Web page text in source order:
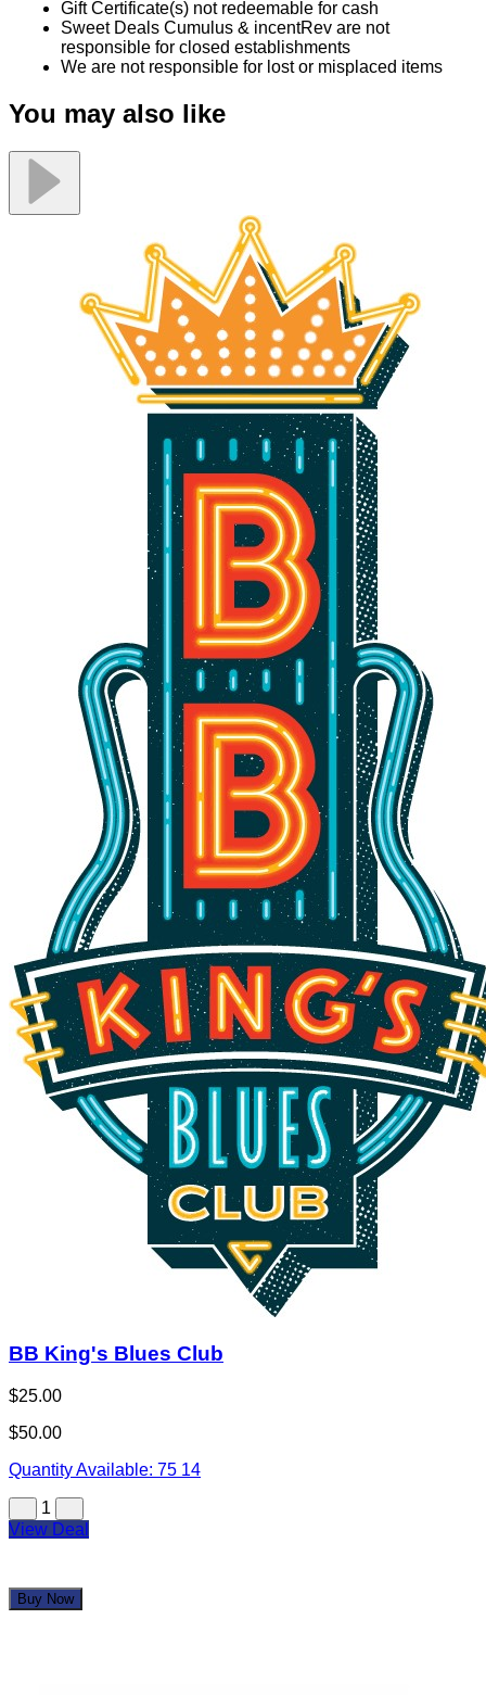
Gift Certificate(s) not redeemable for cash
Sweet Deals Cumulus & incentRev are not
responsible for closed establishments
We are not responsible for lost or misplaced items
You may also like
BB King's Blues Club
$25.00
$50.00
Quantity Available: 75 14
1
View Deal
Buy Now